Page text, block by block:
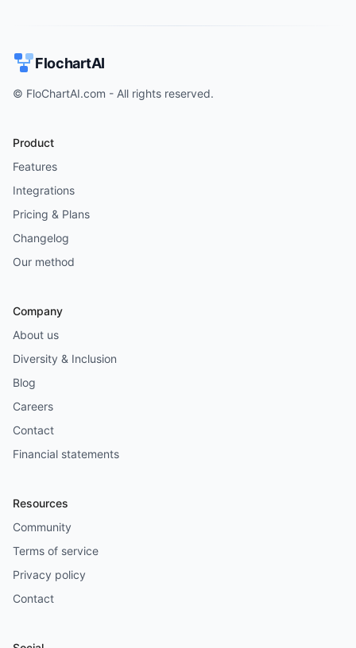
FlochartAI
© FloChartAI.com - All rights reserved.
Product
Features
Integrations
Pricing & Plans
Changelog
Our method
Company
About us
Diversity & Inclusion
Blog
Careers
Contact
Financial statements
Resources
Community
Terms of service
Privacy policy
Contact